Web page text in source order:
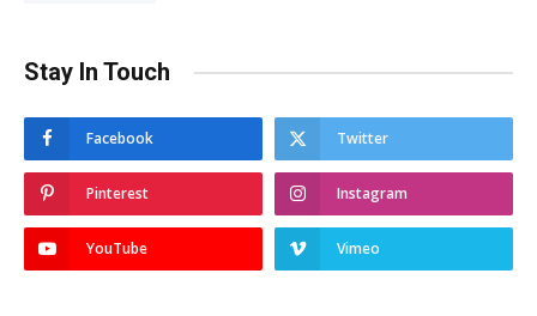
Stay In Touch
Facebook Twitter
Pinterest Instagram
YouTube Vimeo